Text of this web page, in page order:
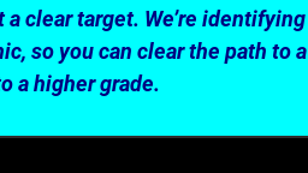
clear target. We’re identifying
so you can clear the path to a
a higher grade.